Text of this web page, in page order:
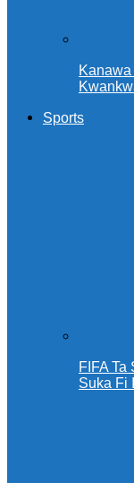
Sports
FIFA
Suka Fi